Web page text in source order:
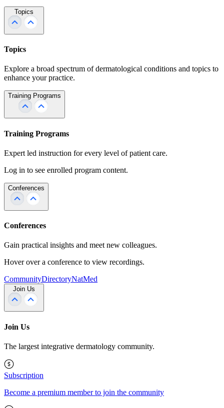
Topics
Topics
Explore a broad spectrum of dermatological conditions and topics to
enhance your practice.
Training Programs
Training Programs
Expert led instruction for every level of patient care.
Log in to see enrolled program content.
Conferences
Conferences
Gain practical insights and meet new colleagues.
Hover over a conference to view recordings.
CommunityDirectoryNatMed
Join Us
Join Us
The largest integrative dermatology community.
Subscription
Become a premium member to join the community